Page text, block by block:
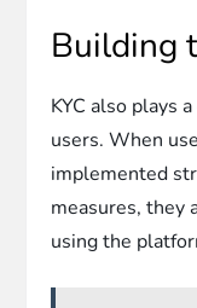
Building
KYC also plays
users. When
implemented
measures, they
using the